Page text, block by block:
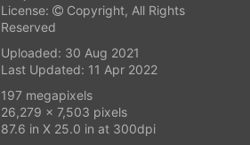
License:
Copyright, All Rights
Reserved
Uploaded: 30 Aug 2021
Last Updated: 11 Apr 2022
197 megapixels
26,279 x 7,503 pixels
87.6 in X 25.0 in at 300dpi